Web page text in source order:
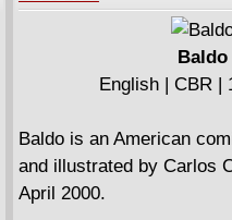
Baldo
English | CBR |
Baldo is an American
and illustrated by Carlos
April 2000.